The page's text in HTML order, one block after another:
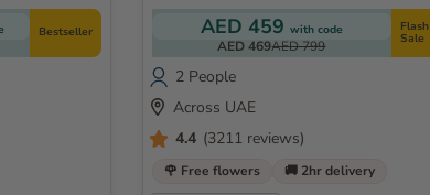
Bestseller AED 459 with code
AED 469AED 799
Flash
Sale
2 People
Across UAE
4.4 (3211 reviews)
🌹 Free flowers
🚚 2hr delivery